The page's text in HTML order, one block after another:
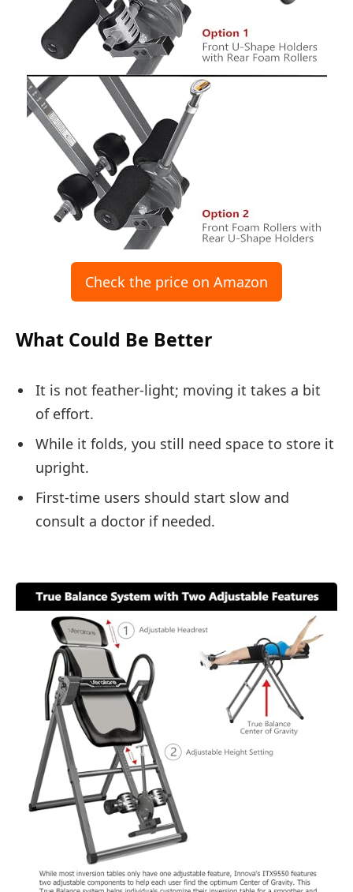
Check the price on Amazon
What Could Be Better
It is not feather-light; moving it takes a bit
of effort.
While it folds, you still need space to store it
upright.
First-time users should start slow and
consult a doctor if needed.